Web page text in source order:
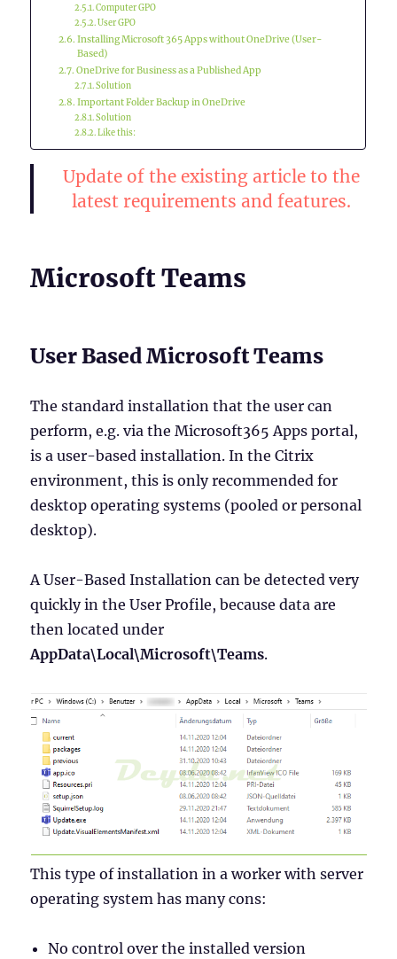
Computer GPO
User GPO
Installing Microsoft 365 Apps without OneDrive (User-
Based)
OneDrive for Business as a Published App
Solution
Important Folder Backup in OneDrive
Solution
Like this:
Update of the existing article to the
latest requirements and features.
Microsoft Teams
User Based Microsoft Teams
The standard installation that the user can
perform, e.g. via the Microsoft365 Apps portal,
is a user-based installation. In the Citrix
environment, this is only recommended for
desktop operating systems (pooled or personal
desktop).
A User-Based Installation can be detected very
quickly in the User Profile, because data are
then located under
AppData\Local\Microsoft\Teams.
This type of installation in a worker with server
operating system has many cons:
No control over the installed version